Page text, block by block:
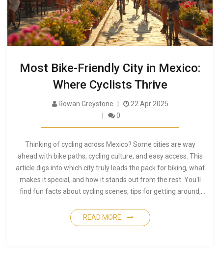
Most Bike-Friendly City in Mexico:
Where Cyclists Thrive
Rowan Greystone
22 Apr 2025
0
Thinking of cycling across Mexico? Some cities are way
ahead with bike paths, cycling culture, and easy access. This
article digs into which city truly leads the pack for biking, what
makes it special, and how it stands out from the rest. You'll
find fun facts about cycling scenes, tips for getting around,
what it's like to cycle in Mexico's top city for two wheels.
Whether you're a daily commuter or a weekend rider, this
READ MORE